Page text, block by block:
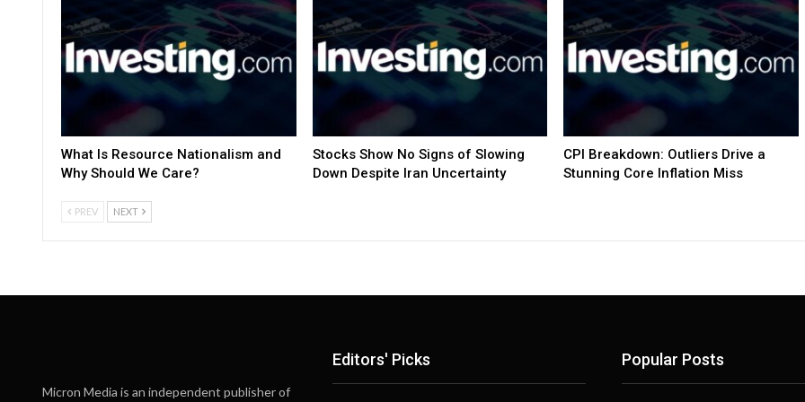
What Is Resource Nationalism and
Why Should We Care?
Stocks Show No Signs of Slowing
Down Despite Iran Uncertainty
CPI Breakdown: Outliers Drive a
Stunning Core Inflation Miss
PREV NEXT
Micron Media is an independent publisher of
Editors' Picks Popular Posts